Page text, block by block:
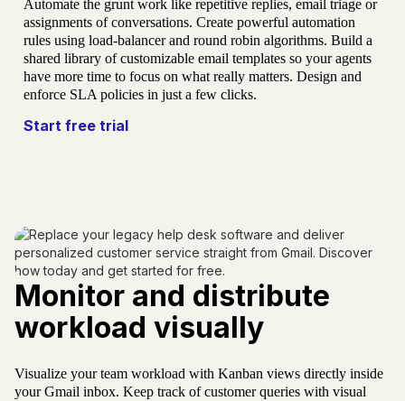
Automate the grunt work like repetitive replies, email triage or
assignments of conversations. Create powerful automation
rules using load-balancer and round robin algorithms. Build a
shared library of customizable email templates so your agents
have more time to focus on what really matters. Design and
enforce SLA policies in just a few clicks.
Start free trial
Monitor and distribute
workload visually
Visualize your team workload with Kanban views directly inside
your Gmail inbox. Keep track of customer queries with visual